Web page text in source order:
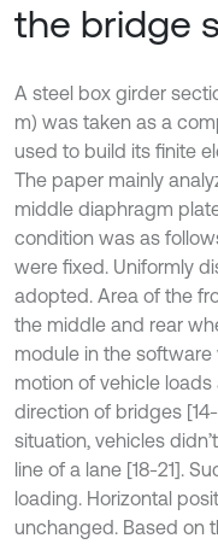
the bridge
A steel box girder
m) was taken as a
used to build its finite
The paper mainly
middle diaphragm
condition was as
were fixed. Uniformly
adopted. Area of the
the middle and rear
module in the
motion of vehicle
direction of bridges
situation, vehicles
line of a lane [18-21].
loading. Horizontal
unchanged. Based on